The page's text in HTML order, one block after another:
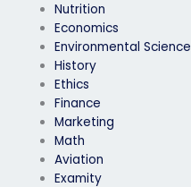
Nutrition
Economics
Environmental Science
History
Ethics
Finance
Marketing
Math
Aviation
Examity